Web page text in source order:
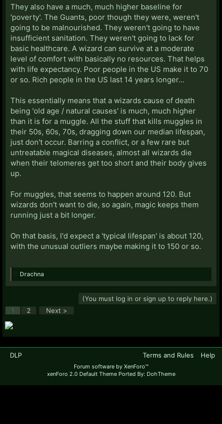
They also have a much, much higher baseline for
'poverty'. The Guants, poor though they were, weren't
going to be malnourished. They weren't going to have
insufficient sanitation. They weren't going to lack for
basic healthcare. A wizard can survive at a moderate
level of comfort with basically no resources. That helps
with life expectancy. Poor people in the US make it to 70
or so. Rich people in the US last 14 years longer...
This essentially means that a wizards cause of death
being 'old age / natural causes' is much, much higher
than it is for a muggle. All the stuff that kills muggles in
their 50s, 60s, 70s, dragging down our median lifespan,
just don't occur. Barring a conflict, or a few rare but
untreatable magical diseases, almost all wizards die
when their telomeres get too short and their body gives
up.
For muggles, that seems to happen around 120. But
wizards don't want to die, so again, magic keeps them
running just a bit longer.
On that basis, I'd expect a 'typical lifespan' is about 120,
with the unusual outliers maybe making it to 150 or so.
Drachna
(You must log in or sign up to reply here.)
1
2 Next >
DLP Terms and Rules Help
Forum software by XenForo™
xenForo 2.0 Default Theme Ported By: DohTheme